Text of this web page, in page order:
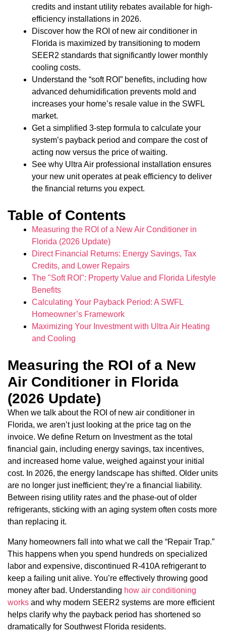
credits and instant utility rebates available for high-
efficiency installations in 2026.
Discover how the ROI of new air conditioner in
Florida is maximized by transitioning to modern
SEER2 standards that significantly lower monthly
cooling costs.
Understand the “soft ROI” benefits, including how
advanced dehumidification prevents mold and
increases your home’s resale value in the SWFL
market.
Get a simplified 3-step formula to calculate your
system’s payback period and compare the cost of
acting now versus the price of waiting.
See why Ultra Air professional installation ensures
your new unit operates at peak efficiency to deliver
the financial returns you expect.
Table of Contents
Measuring the ROI of a New Air Conditioner in
Florida (2026 Update)
Direct Financial Returns: Energy Savings, Tax
Credits, and Lower Repairs
The "Soft ROI": Property Value and Florida Lifestyle
Benefits
Calculating Your Payback Period: A SWFL
Homeowner’s Framework
Maximizing Your Investment with Ultra Air Heating
and Cooling
Measuring the ROI of a New
Air Conditioner in Florida
(2026 Update)
When we talk about the ROI of new air conditioner in
Florida, we aren’t just looking at the price tag on the
invoice. We define Return on Investment as the total
financial gain, including energy savings, tax incentives,
and increased home value, weighed against your initial
cost. In 2026, the energy landscape has shifted. Older units
are no longer just inefficient; they’re a financial liability.
Between rising utility rates and the phase-out of older
refrigerants, sticking with an aging system often costs more
than replacing it.
Many homeowners fall into what we call the “Repair Trap.”
This happens when you spend hundreds on specialized
labor and expensive, discontinued R-410A refrigerant to
keep a failing unit alive. You’re effectively throwing good
money after bad. Understanding how air conditioning
works and why modern SEER2 systems are more efficient
helps clarify why the payback period has shortened so
dramatically for Southwest Florida residents.